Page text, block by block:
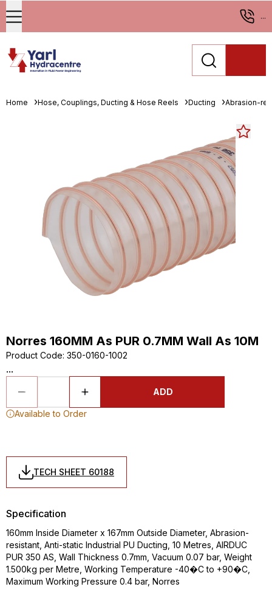
...
Home Hose, Couplings, Ducting & Hose Reels Ducting Abrasion-
Norres 160MM As PUR 0.7MM Wall As 10M
Product Code: 350-0160-1002
...
ADD
Available to Order
TECH SHEET 60188
Specification
160mm Inside Diameter x 167mm Outside Diameter, Abrasion-
resistant, Anti-static Industrial PU Ducting, 10 Metres, AIRDUC
PUR 350 AS, Wall Thickness 0.7mm, Vacuum 0.07 bar, Weight
1.500kg per Metre, Working Temperature -40�C to +90�C,
Maximum Working Pressure 0.4 bar, Norres